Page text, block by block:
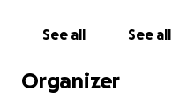
See all See all
Organizer